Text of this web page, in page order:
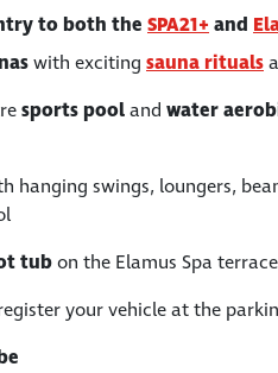
to both the SPA21+ and
with exciting sauna rituals
sports pooland water
hanging swings, loungers,
tubon the Elamus Spa terrace
your vehicle at the